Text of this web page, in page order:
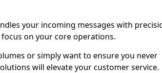
your incoming messages with
on your core operations.
or simply want to ensure you never
will elevate your customer service.